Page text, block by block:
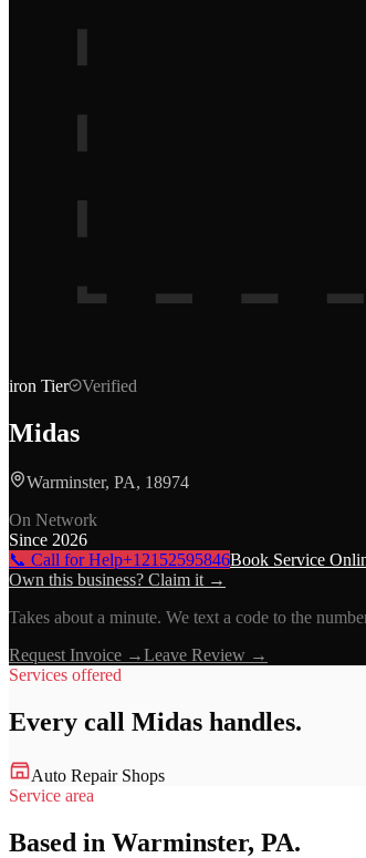
iron Tier Verified
Midas
Warminster, PA, 18974
On Network
Since 2026
📞 Call for Help+12152595846Book Service
Own this business? Claim it →
Takes about a minute. We text a code to the
Request Invoice →Leave Review →
Services offered
Every call Midas handles.
Auto Repair Shops
Service area
Based in Warminster, PA.